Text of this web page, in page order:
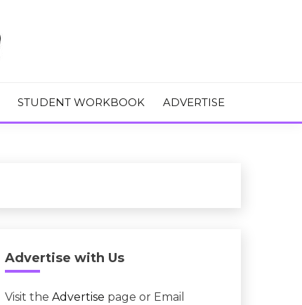
STUDENT WORKBOOK ADVERTISE
Advertise with Us
Visit the Advertise page or Email